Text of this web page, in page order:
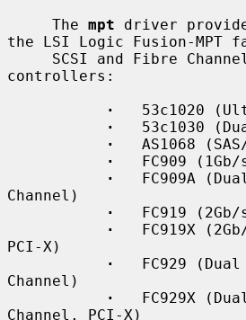
     The
mpt driver
the LSI Logic Fusion-MPT
controllers:
·
53c1020
·
53c1030
·
AS1068
·
FC909 (1Gb/
·
FC909A
Channel)
·
FC919 (2Gb/
·
FC919X
PCI-X)
·
FC929 (Dual
Channel)
·
FC929X
Channel, PCI-X)